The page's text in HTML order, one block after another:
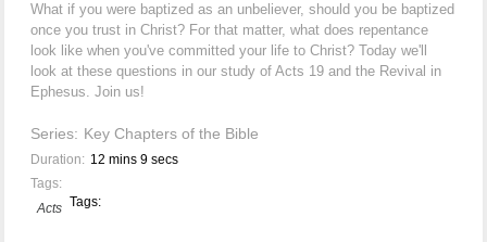
What if you were baptized as an unbeliever, should you be baptized
once you trust in Christ? For that matter, what does repentance
look like when you've committed your life to Christ? Today we'll
look at these questions in our study of Acts 19 and the Revival in
Ephesus. Join us!
Series: Key Chapters of the Bible
Duration: 12 mins 9 secs
Tags:
Tags:
Acts